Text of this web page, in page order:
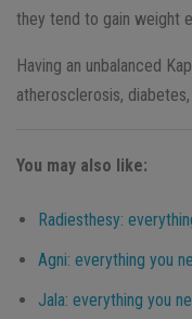
they tend to gain weight
Having an unbalanced
atherosclerosis,
You may also like:
Radiesthesy:
Agni: everything you
Jala: everything you